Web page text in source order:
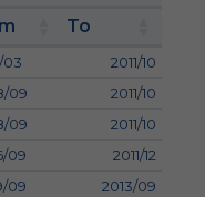
To
03
2011/10
09
2011/10
09
2011/10
09
2011/12
09
2013/09